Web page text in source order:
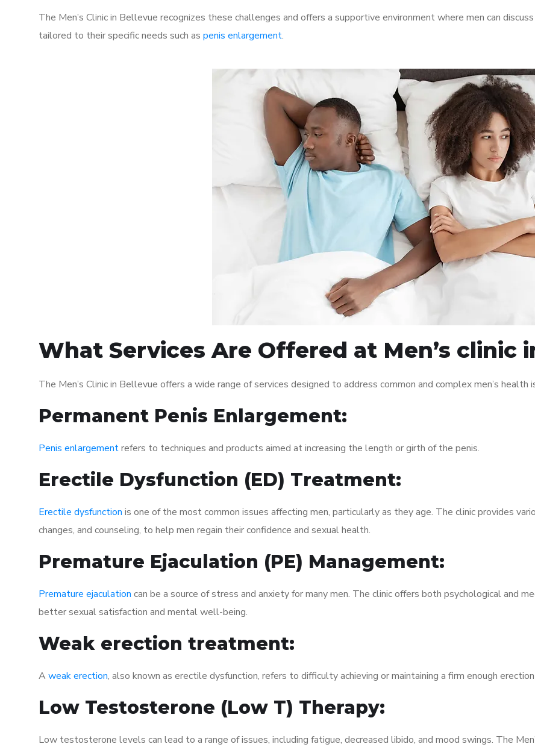
The Men’s Clinic in Bellevue recognizes these challenges and offers a supportive environment where men can
tailored to their specific needs such as penis enlargement.
What Services Are Offered at Men’s clinic
The Men’s Clinic in Bellevue offers a wide range of services designed to address common and complex men’s health
Permanent Penis Enlargement:
Penis enlargementrefers to techniques and products aimed at increasing the length or girth of the penis.
Erectile Dysfunction (ED) Treatment:
Erectile dysfunction is one of the most common issues affecting men, particularly as they age. The clinic provides
changes, and counseling, to help men regain their confidence and sexual health.
Premature Ejaculation (PE) Management:
Premature ejaculation can be a source of stress and anxiety for many men. The clinic offers both psychological and
better sexual satisfaction and mental well-being.
Weak erection treatment:
A weak erection, also known as erectile dysfunction, refers to difficulty achieving or maintaining a firm enough
Low Testosterone (Low T) Therapy:
Low testosterone levels can lead to a range of issues, including fatigue, decreased libido, and mood swings. The